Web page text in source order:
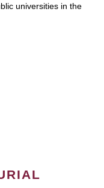
universities in the